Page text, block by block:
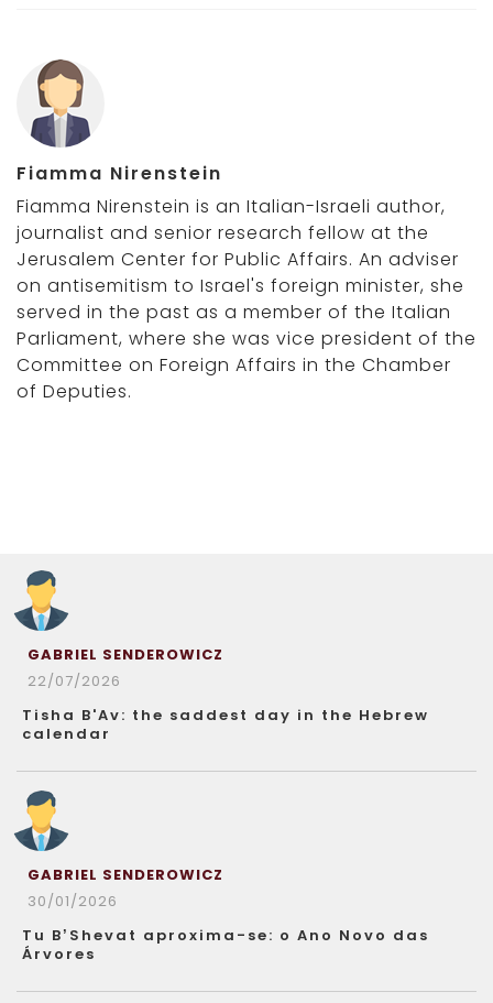
Fiamma Nirenstein
Fiamma Nirenstein is an Italian-Israeli author,
journalist and senior research fellow at the
Jerusalem Center for Public Affairs. An adviser
on antisemitism to Israel's foreign minister, she
served in the past as a member of the Italian
Parliament, where she was vice president of the
Committee on Foreign Affairs in the Chamber
of Deputies.
GABRIEL SENDEROWICZ
22/07/2026
Tisha B'Av: the saddest day in the Hebrew
calendar
GABRIEL SENDEROWICZ
30/01/2026
Tu B’Shevat aproxima-se: o Ano Novo das
Árvores